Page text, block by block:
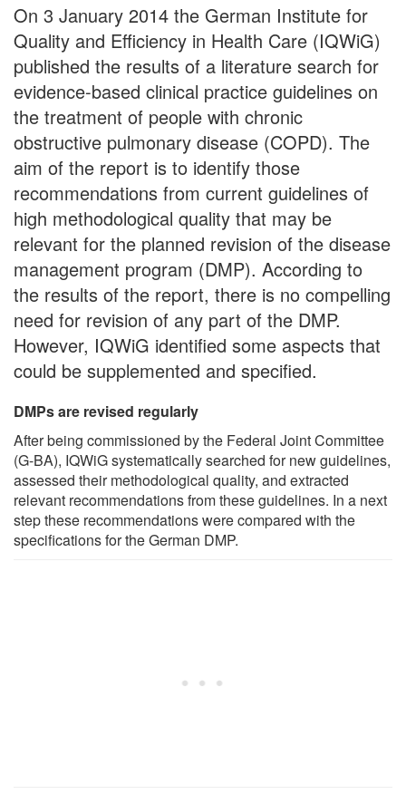
On 3 January 2014 the German Institute for
Quality and Efficiency in Health Care (IQWiG)
published the results of a literature search for
evidence-based clinical practice guidelines on
the treatment of people with chronic
obstructive pulmonary disease (COPD). The
aim of the report is to identify those
recommendations from current guidelines of
high methodological quality that may be
relevant for the planned revision of the disease
management program (DMP). According to
the results of the report, there is no compelling
need for revision of any part of the DMP.
However, IQWiG identified some aspects that
could be supplemented and specified.
DMPs are revised regularly
After being commissioned by the Federal Joint Committee
(G-BA), IQWiG systematically searched for new guidelines,
assessed their methodological quality, and extracted
relevant recommendations from these guidelines. In a next
step these recommendations were compared with the
specifications for the German DMP.